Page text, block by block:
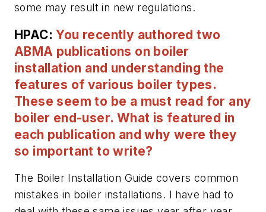
some may result in new regulations.
HPAC: You recently authored two
ABMA publications on boiler
installation and understanding the
features of various boiler types.
These seem to be a must read for any
boiler end-user. What is featured in
each publication and why were they
so important to write?
The Boiler Installation Guide covers common
mistakes in boiler installations. I have had to